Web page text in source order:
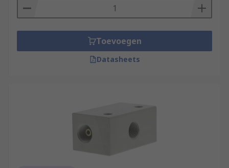
Toevoegen
Datasheets